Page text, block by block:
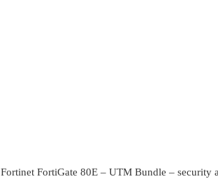
Fortinet FortiGate 80E – UTM Bundle – security